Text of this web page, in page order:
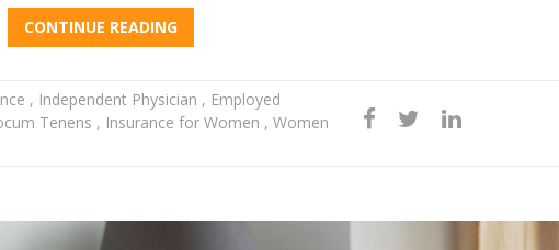
CONTINUE READING
, Independent Physician , Employed
Tenens , Insurance for Women , Women